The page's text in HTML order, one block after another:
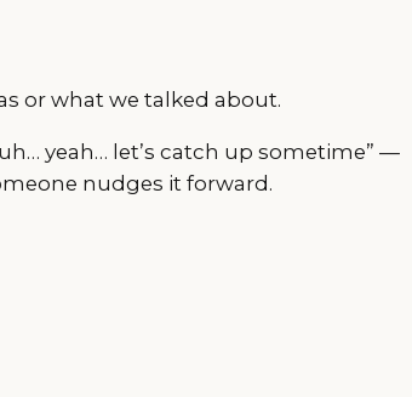
or what we talked about.
yeah… let’s catch up sometime” —
nudges it forward.